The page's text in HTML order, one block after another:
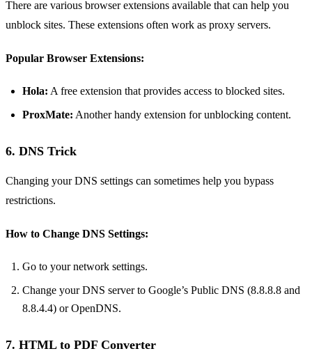
There are various browser extensions available that can help you
unblock sites. These extensions often work as proxy servers.
Popular Browser Extensions:
Hola: A free extension that provides access to blocked sites.
ProxMate: Another handy extension for unblocking content.
6. DNS Trick
Changing your DNS settings can sometimes help you bypass
restrictions.
How to Change DNS Settings:
Go to your network settings.
Change your DNS server to Google’s Public DNS (8.8.8.8 and
8.8.4.4) or OpenDNS.
7. HTML to PDF Converter